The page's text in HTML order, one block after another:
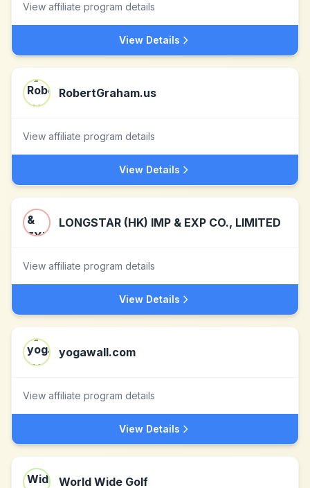
View affiliate program details
View Details
RobertGraham.us
View affiliate program details
View Details
LONGSTAR (HK) IMP & EXP CO., LIMITED
View affiliate program details
View Details
yogawall.com
View affiliate program details
View Details
World Wide Golf